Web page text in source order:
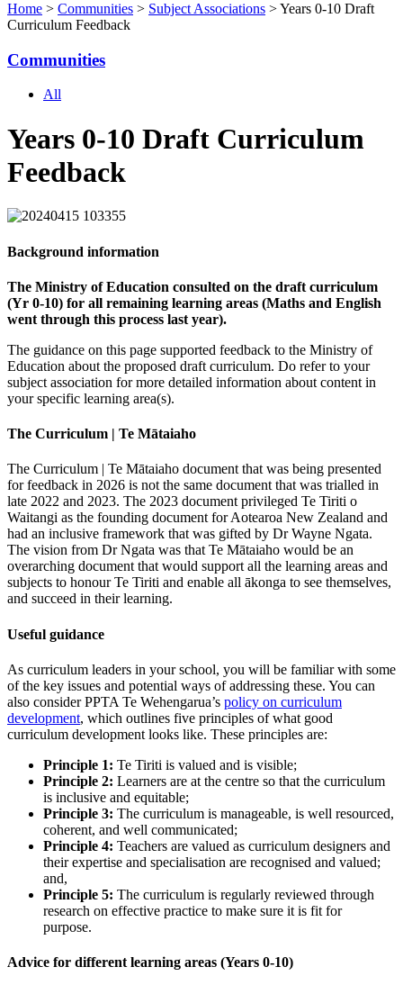
Home > Communities > Subject Associations > Years 0-10 Draft
Curriculum Feedback
Communities
All
Years 0-10 Draft Curriculum
Feedback
Background information
The Ministry of Education consulted on the draft curriculum
(Yr 0-10) for all remaining learning areas (Maths and English
went through this process last year).
The guidance on this page supported feedback to the Ministry of
Education about the proposed draft curriculum. Do refer to your
subject association for more detailed information about content in
your specific learning area(s).
The Curriculum | Te Mātaiaho
The Curriculum | Te Mātaiaho document that was being presented
for feedback in 2026 is not the same document that was trialled in
late 2022 and 2023. The 2023 document privileged Te Tiriti o
Waitangi as the founding document for Aotearoa New Zealand and
had an inclusive framework that was gifted by Dr Wayne Ngata.
The vision from Dr Ngata was that Te Mātaiaho would be an
overarching document that would support all the learning areas and
subjects to honour Te Tiriti and enable all ākonga to see themselves,
and succeed in their learning.
Useful guidance
As curriculum leaders in your school, you will be familiar with some
of the key issues and potential ways of addressing these. You can
also consider PPTA Te Wehengarua’s policy on curriculum
development, which outlines five principles of what good
curriculum development looks like. These principles are:
Principle 1: Te Tiriti is valued and is visible;
Principle 2: Learners are at the centre so that the curriculum
is inclusive and equitable;
Principle 3: The curriculum is manageable, is well resourced,
coherent, and well communicated;
Principle 4: Teachers are valued as curriculum designers and
their expertise and specialisation are recognised and valued;
and,
Principle 5: The curriculum is regularly reviewed through
research on effective practice to make sure it is fit for
purpose.
Advice for different learning areas (Years 0-10)